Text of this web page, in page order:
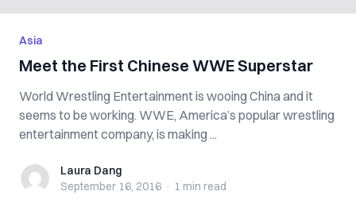
Asia
Meet the First Chinese WWE Superstar
World Wrestling Entertainment is wooing China and it
seems to be working. WWE, America’s popular wrestling
entertainment company, is making ...
Laura DangLaura Dang
September 16, 2016 · 1 min read